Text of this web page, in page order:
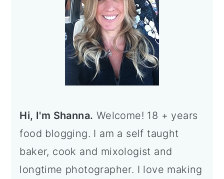
Hi, I'm Shanna. Welcome! 18 + years
food blogging. I am a self taught
baker, cook and mixologist and
longtime photographer. I love making